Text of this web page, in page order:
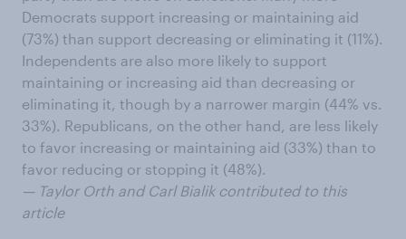
Democrats support increasing or maintaining aid
(73%) than support decreasing or eliminating it (11%).
Independents are also more likely to support
maintaining or increasing aid than decreasing or
eliminating it, though by a narrower margin (44% vs.
33%). Republicans, on the other hand, are less likely
to favor increasing or maintaining aid (33%) than to
favor reducing or stopping it (48%).
— Taylor Orth and Carl Bialik contributed to this
article